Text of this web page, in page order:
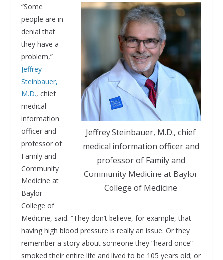
Jeffrey Steinbauer, M.D., chief
medical information officer and
professor of Family and
Community Medicine at Baylor
College of Medicine
“Some
people are in
denial that
they have a
problem,”
Jeffrey
Steinbauer,
M.D., chief
medical
information
officer and
professor of
Family and
Community
Medicine at
Baylor
College of
Medicine, said. “They don’t believe, for example, that
having high blood pressure is really an issue. Or they
remember a story about someone they “heard once”
smoked their entire life and lived to be 105 years old; or